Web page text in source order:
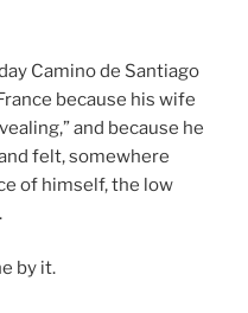
Camino de Santiago
because his wife
and because he
felt, somewhere
of himself, the low
by it.